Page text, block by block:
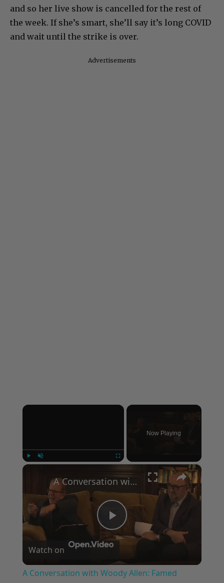
and so her live show is cancelled for the rest of
the week. If she’s smart, she’ll say it’s long COVID
and wait until the strike is over.
Advertisements
×
Now Playing
×
Play
Video
A Conversation with Woody Allen: Famed Director Talks Exclusively with Roger Friedman and Neil Rosen
Watch on
A Conversation with Woody Allen: Famed